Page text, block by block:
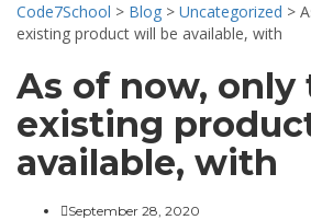
Code7School > Blog > Uncategorized >
existing product will be available, with
As of now, only
existing
available, with
September 28, 2020